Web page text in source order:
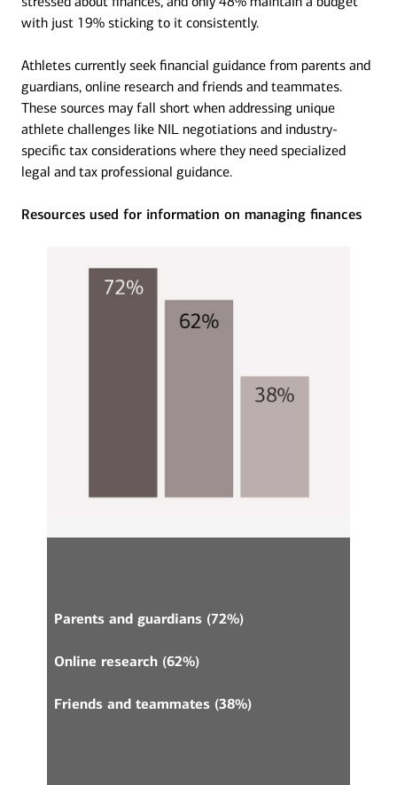
with just 19% sticking to it consistently.
Athletes currently seek financial guidance from parents and
guardians, online research and friends and teammates.
These sources may fall short when addressing unique
athlete challenges like NIL negotiations and industry-
specific tax considerations where they need specialized
legal and tax professional guidance.
Resources used for information on managing finances
Parents and guardians (72%)
Online research (62%)
Friends and teammates (38%)